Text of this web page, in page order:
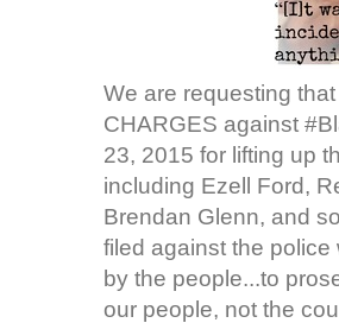
We are requesting
CHARGES against
23, 2015 for lifting up
including Ezell Ford,
Brendan Glenn, and
filed against the
by the people...to
our people, not the